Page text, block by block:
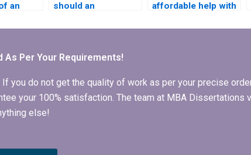
an
should an
dissertation writer
affordable help with
writing?
As Per Your Requirements!
you do not get the quality of work as per your precise
your 100% satisfaction. The team at MBA Dissertations
else!